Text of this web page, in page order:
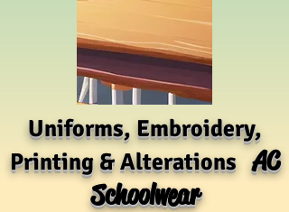
Uniforms, Embroidery,
Printing & AlterationsAC
Schoolwear